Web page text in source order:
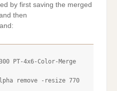
by first saving the merged
then
PT-4x6-Color-Merge
remove -resize 770